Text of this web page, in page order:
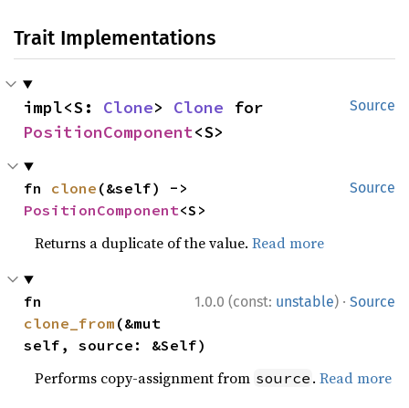
Trait Implementations
Source
impl<S: Clone> Clone
PositionComponent<S>
Source
fn clone
PositionComponent<S>
Returns a duplicate of the value.Read more
1.0.0 (const: unstable) · Source
clone_from (&mut
self, source: &Self)
Performs copy-assignment from source .Read more